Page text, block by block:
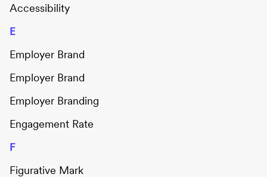
Accessibility
E
Employer Brand
Employer Brand
Employer Branding
Engagement Rate
F
Figurative Mark